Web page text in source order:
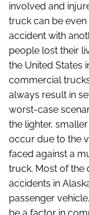
involved and
truck can be
accident with
people lost their
the United States
commercial
always result in
worst-case
the lighter,
occur due to the
faced against a
truck. Most of the
accidents in
passenger